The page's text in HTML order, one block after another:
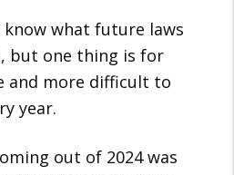
know what future laws
but one thing is for
and more difficult to
year.
out of 2024 was